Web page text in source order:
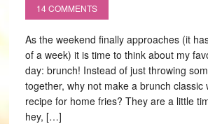
14 COMMENTS
As the weekend finally approaches (it
of a week) it is time to think about my
day: brunch! Instead of just throwing
together, why not make a brunch classic
recipe for home fries? They are a little
hey, […]